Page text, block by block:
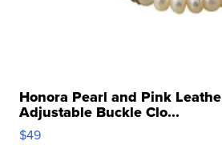
Honora Pearl and Pink
Adjustable Buckle Clo...
$49